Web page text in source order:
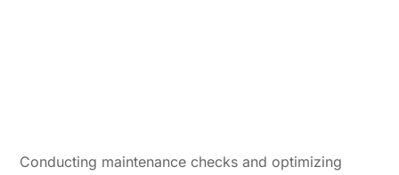
Conducting maintenance checks and optimizing